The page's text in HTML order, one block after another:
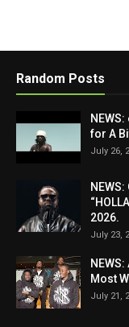
Random Posts
for A
July 26,
2026.
July 23,
Most
July 21,